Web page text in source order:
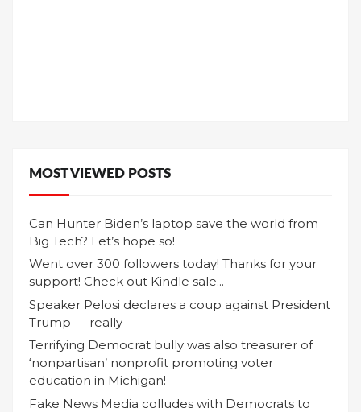
MOST VIEWED POSTS
Can Hunter Biden’s laptop save the world from
Big Tech? Let’s hope so!
Went over 300 followers today! Thanks for your
support! Check out Kindle sale...
Speaker Pelosi declares a coup against President
Trump — really
Terrifying Democrat bully was also treasurer of
‘nonpartisan’ nonprofit promoting voter
education in Michigan!
Fake News Media colludes with Democrats to